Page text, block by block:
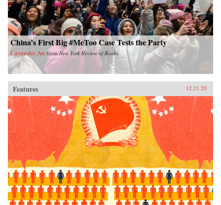
China’s First Big #MeToo Case Tests the Party
Lavender Au fromNew York Review of Books
Features 12.21.20